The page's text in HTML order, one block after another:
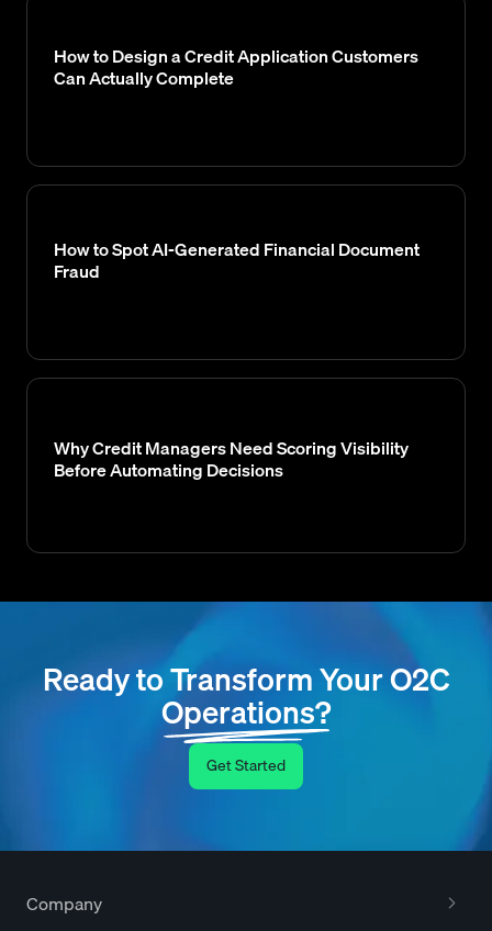
How to Design a Credit Application Customers
Can Actually Complete
How to Spot AI-Generated Financial Document
Fraud
Why Credit Managers Need Scoring Visibility
Before Automating Decisions
Ready to Transform Your O2C
Operations?
Get Started
Company